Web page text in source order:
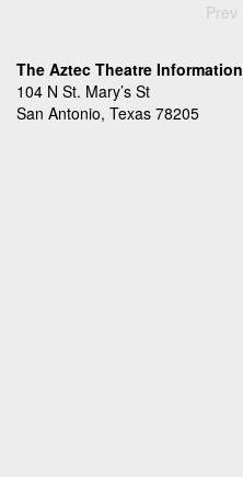
Prev
The Aztec Theatre Information
104 N St. Mary’s St
San Antonio, Texas 78205